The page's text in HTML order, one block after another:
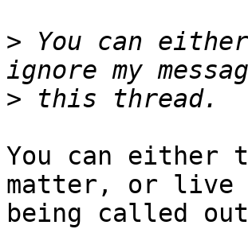
> You can
>
You can either
matter, or live
being called